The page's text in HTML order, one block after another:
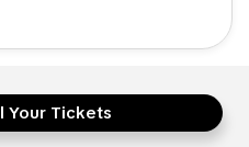
Your Tickets